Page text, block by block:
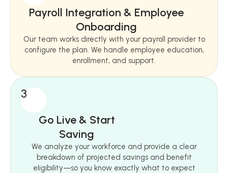
Payroll Integration & Employee
Onboarding
Our team works directly with your payroll provider to
configure the plan. We handle employee education,
enrollment, and support.
3
Go Live & Start
Saving
We analyze your workforce and provide a clear
breakdown of projected savings and benefit
eligibility—so you know exactly what to expect